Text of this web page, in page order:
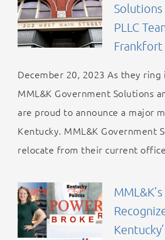
PLLC
December 20, 2023 As they ring
MML&K Government Solutions
are proud to announce a major
Kentucky. MML&K Government
relocate from their current